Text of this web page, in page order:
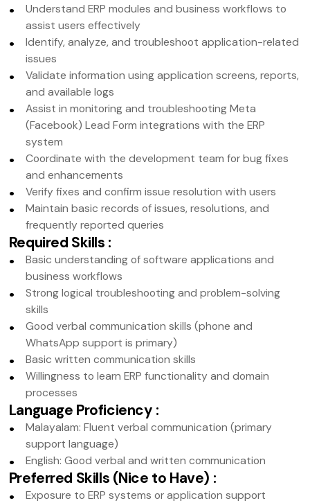
Understand ERP modules and business workflows to
assist users effectively
Identify, analyze, and troubleshoot application-related
issues
Validate information using application screens, reports,
and available logs
Assist in monitoring and troubleshooting Meta
(Facebook) Lead Form integrations with the ERP
system
Coordinate with the development team for bug fixes
and enhancements
Verify fixes and confirm issue resolution with users
Maintain basic records of issues, resolutions, and
frequently reported queries
Required Skills :
Basic understanding of software applications and
business workflows
Strong logical troubleshooting and problem-solving
skills
Good verbal communication skills (phone and
WhatsApp support is primary)
Basic written communication skills
Willingness to learn ERP functionality and domain
processes
Language Proficiency :
Malayalam: Fluent verbal communication (primary
support language)
English: Good verbal and written communication
Preferred Skills (Nice to Have) :
Exposure to ERP systems or application support